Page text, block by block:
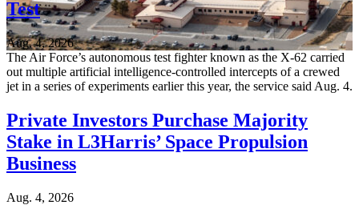
Test
Aug. 4, 2026
The Air Force’s autonomous test fighter known as the X-62 carried
out multiple artificial intelligence-controlled intercepts of a crewed
jet in a series of experiments earlier this year, the service said Aug. 4.
Private Investors Purchase Majority
Stake in L3Harris’ Space Propulsion
Business
Aug. 4, 2026